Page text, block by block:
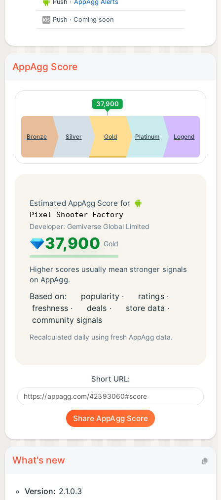
Push · AppAgg Alerts
Push · Coming soon
AppAgg Score
37,900
Bronze Silver Gold Platinum Legend
Estimated AppAgg Score for
Pixel Shooter Factory
Developer: Gemiverse Global Limited
37,900 Gold
Higher scores usually mean stronger signals
on AppAgg.
Based on: popularity ·
ratings ·
freshness ·
deals ·
store data ·
community signals
Recalculated daily using fresh AppAgg data.
Short URL:
Share AppAgg Score
What's new
Version: 2.1.0.3